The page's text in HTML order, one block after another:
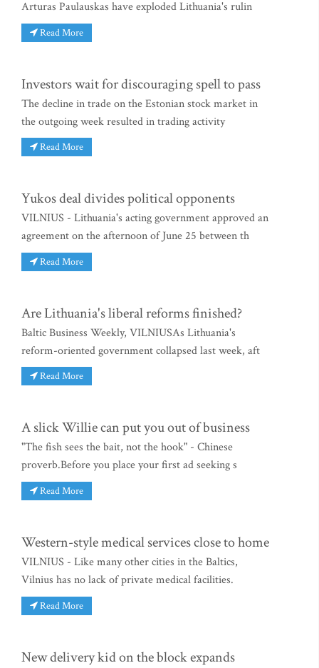
Arturas Paulauskas have exploded Lithuania's rulin
Read More
Investors wait for discouraging spell to pass
The decline in trade on the Estonian stock market in
the outgoing week resulted in trading activity
Read More
Yukos deal divides political opponents
VILNIUS - Lithuania's acting government approved an
agreement on the afternoon of June 25 between th
Read More
Are Lithuania's liberal reforms finished?
Baltic Business Weekly, VILNIUSAs Lithuania's
reform-oriented government collapsed last week, aft
Read More
A slick Willie can put you out of business
"The fish sees the bait, not the hook" - Chinese
proverb.Before you place your first ad seeking s
Read More
Western-style medical services close to home
VILNIUS - Like many other cities in the Baltics,
Vilnius has no lack of private medical facilities.
Read More
New delivery kid on the block expands